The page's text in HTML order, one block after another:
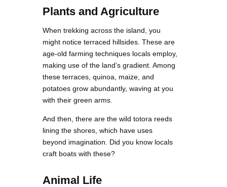
Plants and Agriculture
When trekking across the island, you
might notice terraced hillsides. These are
age-old farming techniques locals employ,
making use of the land’s gradient. Among
these terraces, quinoa, maize, and
potatoes grow abundantly, waving at you
with their green arms.
And then, there are the wild totora reeds
lining the shores, which have uses
beyond imagination. Did you know locals
craft boats with these?
Animal Life